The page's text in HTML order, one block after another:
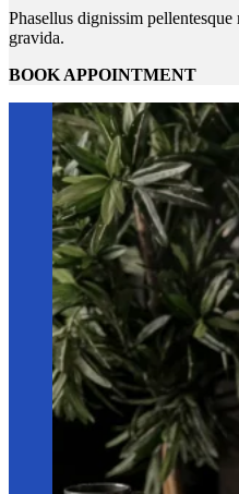
Phasellus dignissim
gravida.
BOOK APPOINTMENT